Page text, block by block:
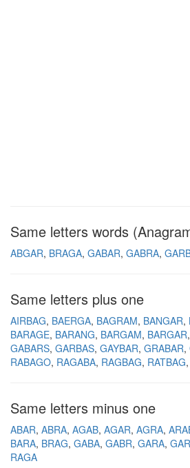
Same letters words
ABGAR BRAGA GABAR GABRA
Same letters plus one
AIRBAG BAERGA BAGRAM BANGAR
BARAGE BARANG BARGAM BARGAR
GABARS GARBAS GAYBAR GRABAR
RABAGO RAGABA RAGBAG RATBAG
Same letters minus one
ABAR ABRA AGAB AGAR AGRA
BARA BRAG GABA GABR GARA
RAGA